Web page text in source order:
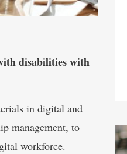
disabilities with
in digital and
management, to
workforce.